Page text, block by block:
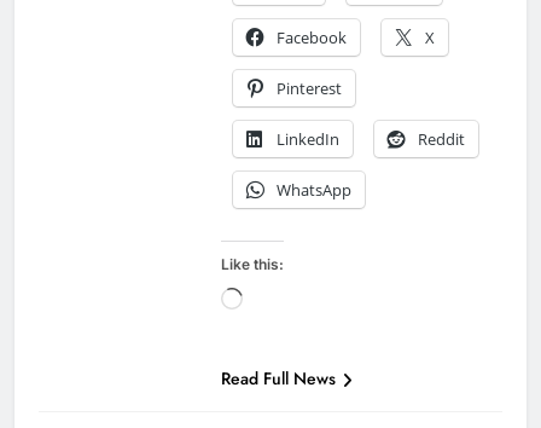
Facebook X
Pinterest
LinkedIn Reddit
WhatsApp
Like this:
Loading…
Read Full News